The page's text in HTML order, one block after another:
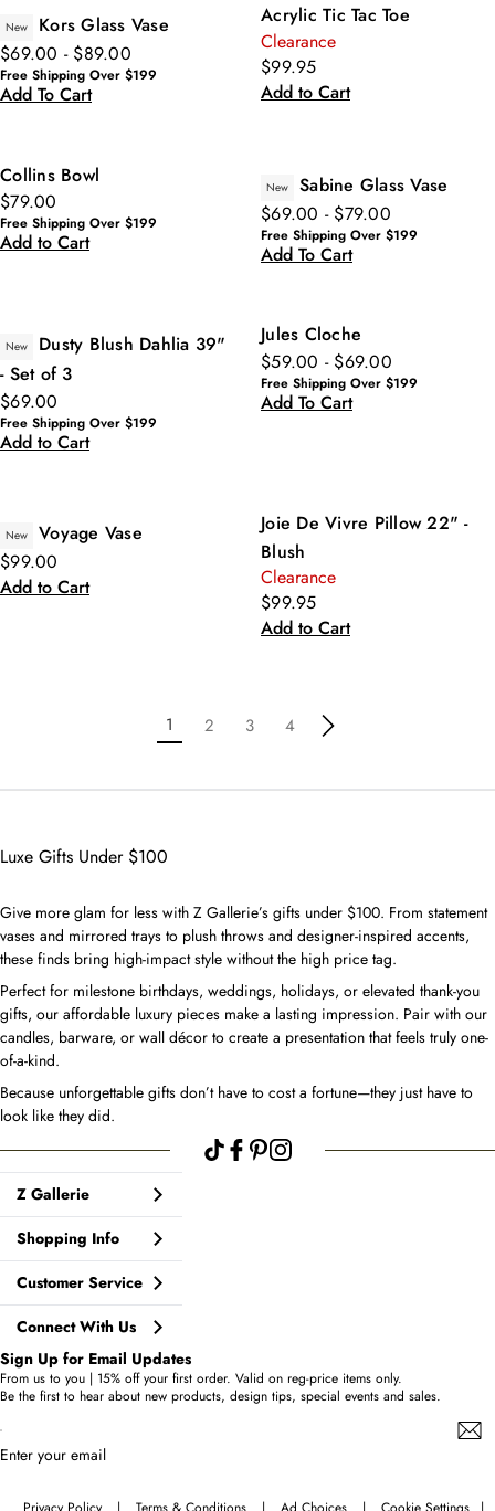
New
Kors Glass Vase
$69.00 - $89.00
Free Shipping Over $199
Add To Cart
Acrylic Tic Tac Toe
Clearance
$99.95
Add to Cart
Collins Bowl
$79.00
Free Shipping Over $199
Add to Cart
New
Sabine Glass Vase
$69.00 - $79.00
Free Shipping Over $199
Add To Cart
New
Dusty Blush Dahlia 39"
- Set of 3
$69.00
Free Shipping Over $199
Add to Cart
Jules Cloche
$59.00 - $69.00
Free Shipping Over $199
Add To Cart
New
Voyage Vase
$99.00
Add to Cart
Joie De Vivre Pillow 22" -
Blush
Clearance
$99.95
Add to Cart
1 4
3
2
Luxe Gifts Under $100
Give more glam for less with Z Gallerie’s gifts under $100. From statement
vases and mirrored trays to plush throws and designer-inspired accents,
these finds bring high-impact style without the high price tag.
Perfect for milestone birthdays, weddings, holidays, or elevated thank-you
gifts, our affordable luxury pieces make a lasting impression. Pair with our
candles, barware, or wall décor to create a presentation that feels truly one-
of-a-kind.
Because unforgettable gifts don’t have to cost a fortune—they just have to
look like they did.
Z Gallerie
Shopping Info
Customer Service
Connect With Us
Sign Up for Email Updates
From us to you | 15% off your first order. Valid on reg-price items only.
Be the first to hear about new products, design tips, special events and sales.
Enter your email